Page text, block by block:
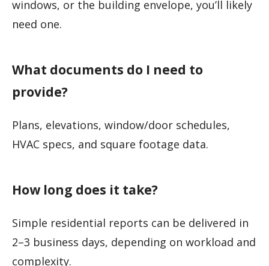
windows, or the building envelope, you’ll likely
need one.
What documents do I need to
provide?
Plans, elevations, window/door schedules,
HVAC specs, and square footage data.
How long does it take?
Simple residential reports can be delivered in
2–3 business days, depending on workload and
complexity.